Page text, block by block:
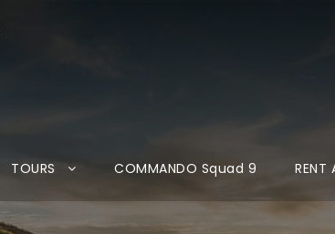
TOURS COMMANDO Squad 9 RENT